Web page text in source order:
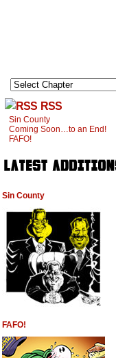
RSS
Sin County
Coming Soon…to an End!
FAFO!
Sin County
FAFO!